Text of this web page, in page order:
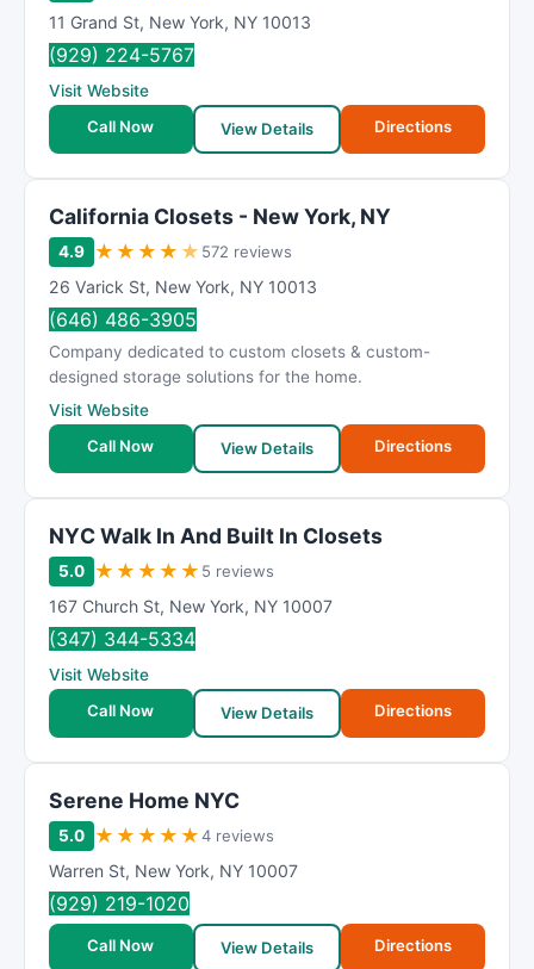
11 Grand St, New York, NY 10013
(929) 224-5767
Visit Website
Call Now
View Details Directions
California Closets - New York, NY
4.9 ★ ★ ★ ★ ★ 572 reviews
26 Varick St, New York, NY 10013
(646) 486-3905
Company dedicated to custom closets & custom-
designed storage solutions for the home.
Visit Website
Call Now
View Details Directions
NΥC Wаlk In And Buіlt In Clоsets
5.0 ★ ★ ★ ★ ★ 5 reviews
167 Church St, New York, NY 10007
(347) 344-5334
Visit Website
Call Now
View Details Directions
Serene Home NYC
5.0 ★ ★ ★ ★ ★4 reviews
Warren St, New York, NY 10007
(929) 219-1020
Call Now View Details Directions